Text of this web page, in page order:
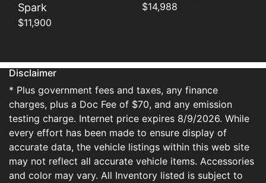
Spark
$11,900
$14,988
Disclaimer
* Plus government fees and taxes, any finance
charges, plus a Doc Fee of $70, and any emission
testing charge. Internet price expires 8/9/2026. While
every effort has been made to ensure display of
accurate data, the vehicle listings within this web site
may not reflect all accurate vehicle items. Accessories
and color may vary. All Inventory listed is subject to